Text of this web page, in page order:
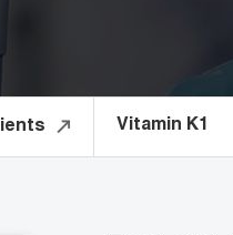
Vitamin K1